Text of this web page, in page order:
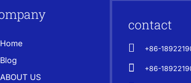
Home
Blog
ABOUT US
contact
+86-
+86-